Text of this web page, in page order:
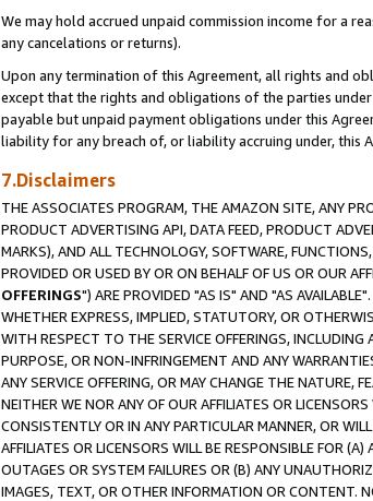
We may hold accrued unpaid commission income for a
any cancelations or returns).
Upon any termination of this Agreement, all rights and
except that the rights and obligations of the parties
payable but unpaid payment obligations under this
liability for any breach of, or liability accruing under, this
7.Disclaimers
THE ASSOCIATES PROGRAM, THE AMAZON SITE, ANY
PRODUCT ADVERTISING API, DATA FEED, PRODUCT
MARKS), AND ALL TECHNOLOGY, SOFTWARE,
PROVIDED OR USED BY OR ON BEHALF OF US OR OUR
OFFERINGS") ARE PROVIDED "AS IS" AND "AS
WHETHER EXPRESS, IMPLIED, STATUTORY, OR
WITH RESPECT TO THE SERVICE OFFERINGS,
PURPOSE, OR NON-INFRINGEMENT AND ANY
ANY SERVICE OFFERING, OR MAY CHANGE THE NATURE,
NEITHER WE NOR ANY OF OUR AFFILIATES OR
CONSISTENTLY OR IN ANY PARTICULAR MANNER, OR
AFFILIATES OR LICENSORS WILL BE RESPONSIBLE FOR
OUTAGES OR SYSTEM FAILURES OR (B) ANY
IMAGES, TEXT, OR OTHER INFORMATION OR CONTENT.